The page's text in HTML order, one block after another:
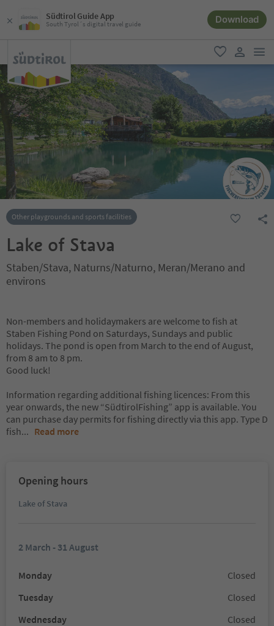
Südtirol Guide App
South Tyrol´s digital travel guide Download
favorite
user link
Other playgrounds and sports facilities
Lake of Stava
Staben/Stava, Naturns/Naturno, Meran/Merano and
environs
Non-members and holidaymakers are welcome to fish at
Staben Fishing Pond on Saturdays, Sundays and public
holidays. The pond is open from March to the end of August,
from 8 am to 8 pm.
Good luck!
Information regarding additional fishing licences: From this
year onwards, the new “SüdtirolFishing” app is available. You
can purchase day permits for fishing directly via this app. Type D
fish... Read more
Opening hours
Lake of Stava
2 March - 31 August
Monday
Closed
Tuesday
Closed
Wednesday
Closed